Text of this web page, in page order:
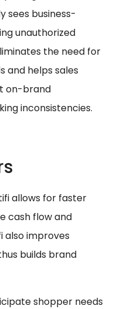
sees business-
unauthorized
the need for
and helps sales
on-brand
inconsistencies.
allows for faster
cash flow and
also improves
builds brand
shopper needs